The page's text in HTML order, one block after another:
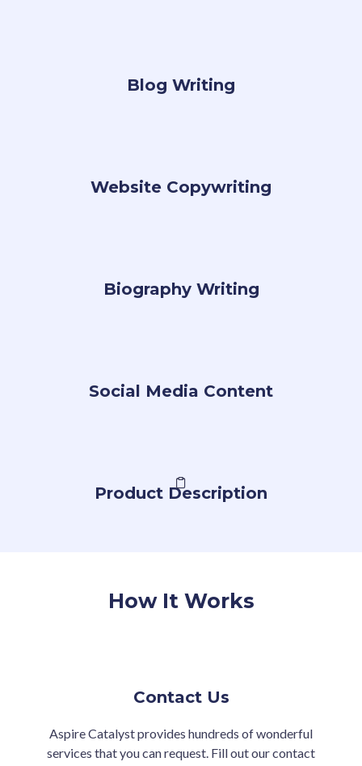
Blog Writing
Website Copywriting
Biography Writing
Social Media Content
Product Description
How It Works
Contact Us
Aspire Catalyst provides hundreds of wonderful
services that you can request. Fill out our contact